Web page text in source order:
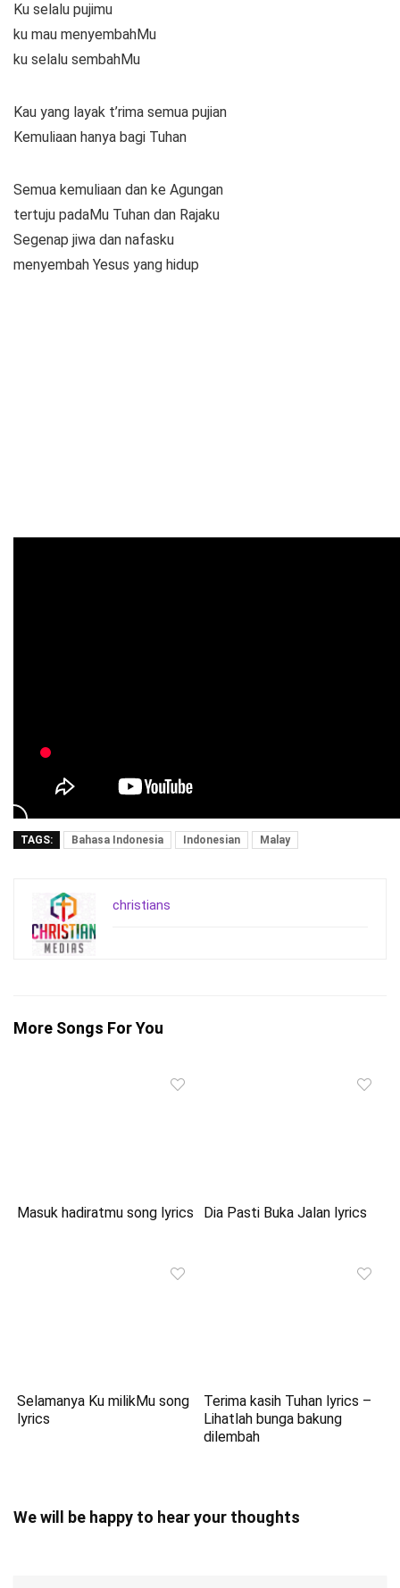
Ku selalu pujimu
ku mau menyembahMu
ku selalu sembahMu
Kau yang layak t’rima semua pujian
Kemuliaan hanya bagi Tuhan
Semua kemuliaan dan ke Agungan
tertuju padaMu Tuhan dan Rajaku
Segenap jiwa dan nafasku
menyembah Yesus yang hidup
TAGS: Bahasa Indonesia Indonesian Malay
christians
More Songs For You
Masuk hadiratmu song lyrics Dia Pasti Buka Jalan lyrics
Selamanya Ku milikMu song
lyrics
Terima kasih Tuhan lyrics –
Lihatlah bunga bakung
dilembah
We will be happy to hear your thoughts